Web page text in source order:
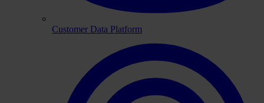
Customer Data Platform